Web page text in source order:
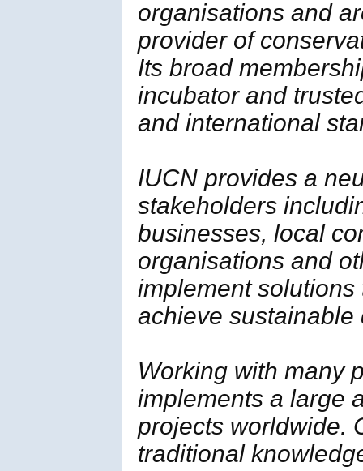
organisations and
provider of
Its broad
incubator and
and international
IUCN provides a
stakeholders
businesses, local
organisations and
implement
achieve sustainable
Working with many
implements a large
projects worldwide.
traditional